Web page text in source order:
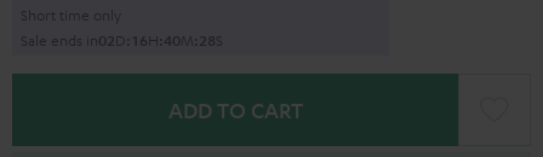
Short time only
Sale ends in02D:16H:40M: 27S
ADD TO CART